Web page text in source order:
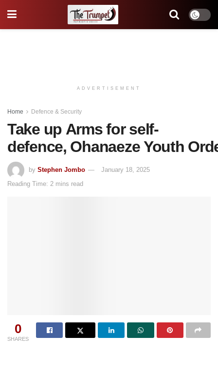
ADVERTISEMENT
Home Defence & Security
Take up Arms for self-
defence, Ohanaeze Youth
by Stephen Jombo
January 18, 2025
Reading Time: 2 mins read
0
SHARES